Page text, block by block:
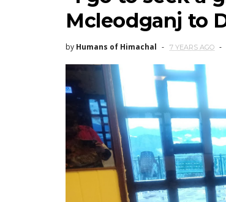
Mcleodganj to
by Humans of Himachal 7 YEARS AGO